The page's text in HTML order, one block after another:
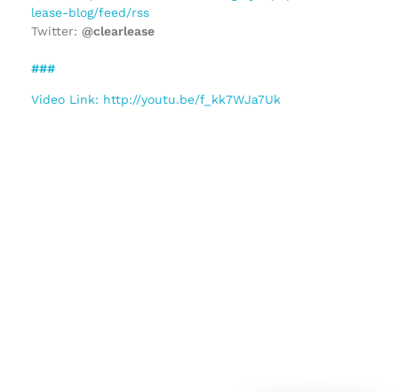
lease-blog/feed/rss
Twitter: @clearlease
###
Video Link: http://youtu.be/f_kk7WJa7Uk